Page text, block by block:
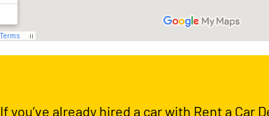
If you’ve already hired a car with Rent a Car